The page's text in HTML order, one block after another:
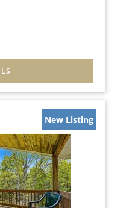
New Listing